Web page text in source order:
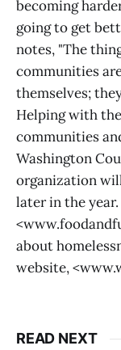
becoming
going to get
notes, "The
communities
themselves;
Helping with
communities
Washington
organization
later in the
about
website,
READ NEXT